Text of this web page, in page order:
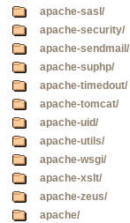
apache-sasl/
apache-security/
apache-sendmail/
apache-suphp/
apache-timedout/
apache-tomcat/
apache-uid/
apache-utils/
apache-wsgi/
apache-xslt/
apache-zeus/
apache/